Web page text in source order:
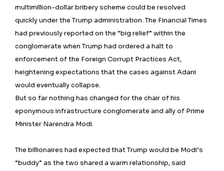
multimillion-dollar bribery scheme could be resolved
quickly under the Trump administration. The Financial Times
had previously reported on the “big relief” within the
conglomerate when Trump had ordered a halt to
enforcement of the Foreign Corrupt Practices Act,
heightening expectations that the cases against Adani
would eventually collapse.
But so far nothing has changed for the chair of his
eponymous infrastructure conglomerate and ally of Prime
Minister Narendra Modi.
The billionaires had expected that Trump would be Modi’s
“buddy” as the two shared a warm relationship, said